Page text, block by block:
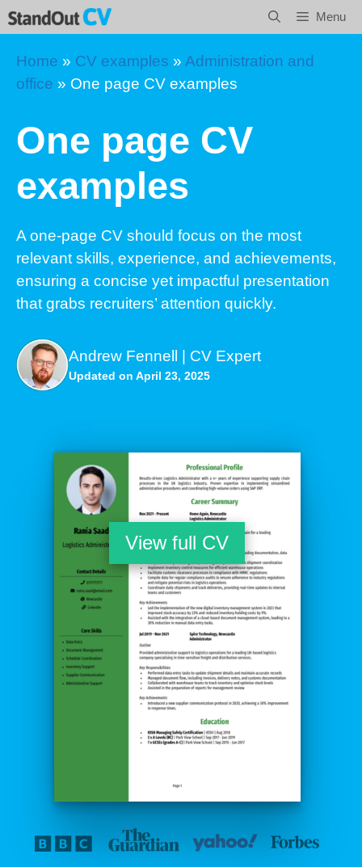
Skip
to
content
Menu
Home » CV examples » Administration and
office » One page CV examples
One page CV
examples
A one-page CV should focus on the most
relevant skills, experience, and achievements,
ensuring a concise yet impactful presentation
that grabs recruiters’ attention quickly.
Andrew Fennell | CV Expert
Updated on April 23, 2025
View full CV